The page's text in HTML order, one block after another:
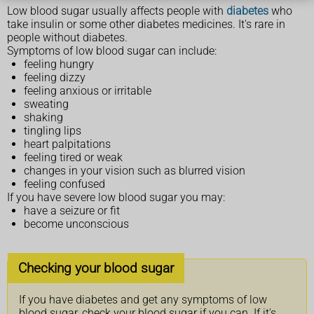
Low blood sugar usually affects people with diabetes who
take insulin or some other diabetes medicines. It's rare in
people without diabetes.
Symptoms of low blood sugar can include:
feeling hungry
feeling dizzy
feeling anxious or irritable
sweating
shaking
tingling lips
heart palpitations
feeling tired or weak
changes in your vision such as blurred vision
feeling confused
If you have severe low blood sugar you may:
have a seizure or fit
become unconscious
Checking your blood sugar
If you have diabetes and get any symptoms of low